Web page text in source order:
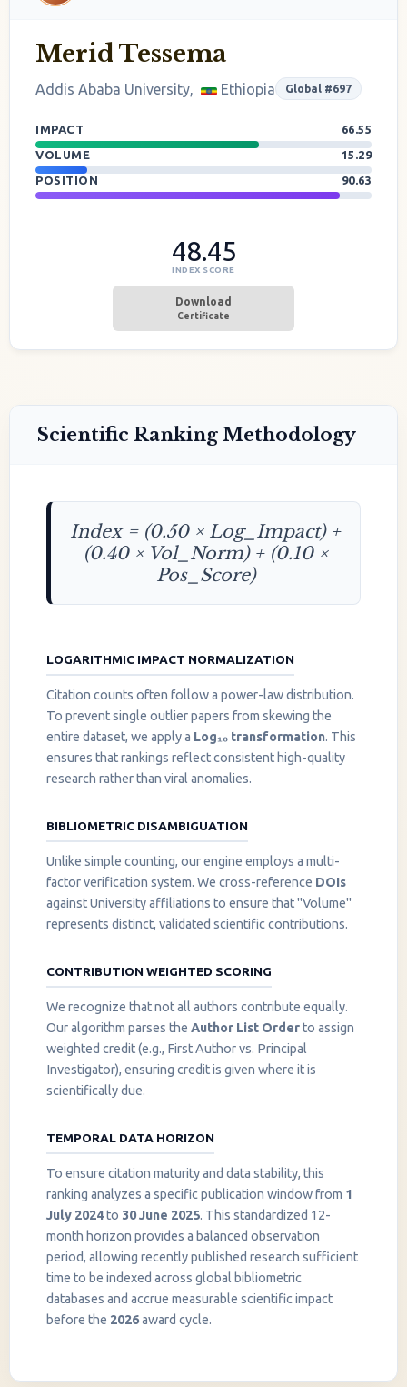
Merid Tessema
Addis Ababa University, Ethiopia Global #697
IMPACT
66.55
VOLUME
15.29
POSITION
90.63
48.45
INDEX SCORE
Download
Certificate
Scientific Ranking Methodology
Index = (0.50 × Log_Impact) +
(0.40 × Vol_Norm) + (0.10 ×
Pos_Score)
LOGARITHMIC IMPACT NORMALIZATION
Citation counts often follow a power-law distribution.
To prevent single outlier papers from skewing the
entire dataset, we apply a Log₁₀ transformation. This
ensures that rankings reflect consistent high-quality
research rather than viral anomalies.
BIBLIOMETRIC DISAMBIGUATION
Unlike simple counting, our engine employs a multi-
factor verification system. We cross-reference DOIs
against University affiliations to ensure that "Volume"
represents distinct, validated scientific contributions.
CONTRIBUTION WEIGHTED SCORING
We recognize that not all authors contribute equally.
Our algorithm parses the Author List Orderto assign
weighted credit (e.g., First Author vs. Principal
Investigator), ensuring credit is given where it is
scientifically due.
TEMPORAL DATA HORIZON
To ensure citation maturity and data stability, this
ranking analyzes a specific publication window from 1
July 2024to 30 June 2025. This standardized 12-
month horizon provides a balanced observation
period, allowing recently published research sufficient
time to be indexed across global bibliometric
databases and accrue measurable scientific impact
before the 2026award cycle.
InstaNANO AI Assistant